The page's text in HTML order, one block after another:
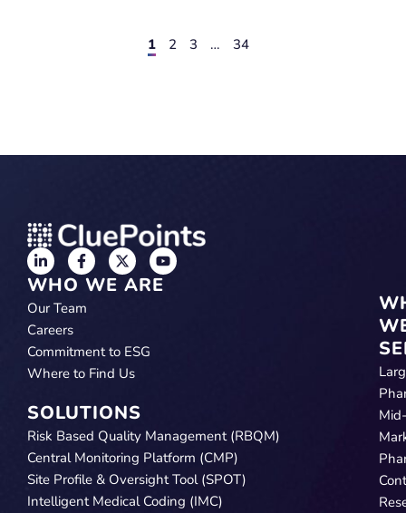
1 2 3 … 34
WHO WE ARE
Our Team
Careers
Commitment to ESG
Where to Find Us
SOLUTIONS
Risk Based Quality Management (RBQM)
Central Monitoring Platform (CMP)
Site Profile & Oversight Tool (SPOT)
Intelligent Medical Coding (IMC)
Mid-